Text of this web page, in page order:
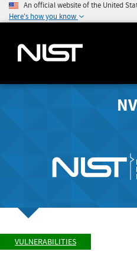
An official website of the United
Here's how you know
VULNERABILITIES